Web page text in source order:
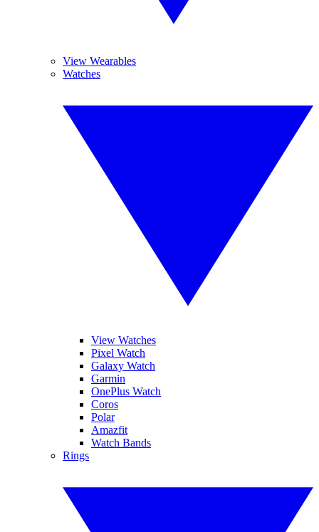
View Wearables
Watches
View Watches
Pixel Watch
Galaxy Watch
Garmin
OnePlus Watch
Coros
Polar
Amazfit
Watch Bands
Rings